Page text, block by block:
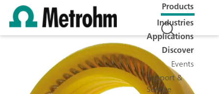
Products
Industries
Applications
Discover
Events
Support &
Service